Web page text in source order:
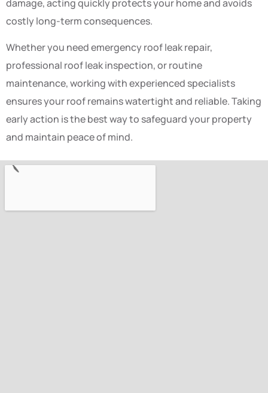
damage, acting quickly protects your home and avoids
costly long-term consequences.
Whether you need emergency roof leak repair,
professional roof leak inspection, or routine
maintenance, working with experienced specialists
ensures your roof remains watertight and reliable. Taking
early action is the best way to safeguard your property
and maintain peace of mind.